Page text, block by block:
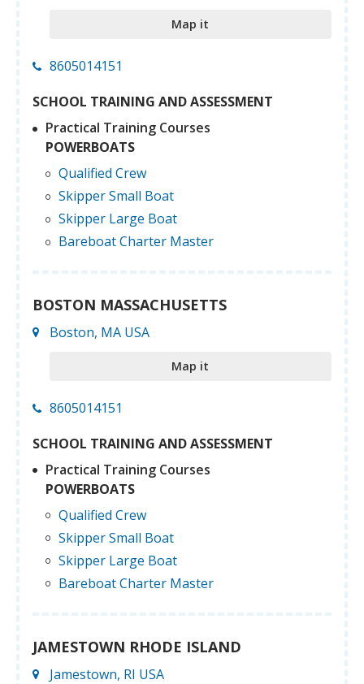
Map it
8605014151
SCHOOL TRAINING AND ASSESSMENT
Practical Training Courses
POWERBOATS
Qualified Crew
Skipper Small Boat
Skipper Large Boat
Bareboat Charter Master
BOSTON MASSACHUSETTS
Boston, MA USA
Map it
8605014151
SCHOOL TRAINING AND ASSESSMENT
Practical Training Courses
POWERBOATS
Qualified Crew
Skipper Small Boat
Skipper Large Boat
Bareboat Charter Master
JAMESTOWN RHODE ISLAND
Jamestown, RI USA